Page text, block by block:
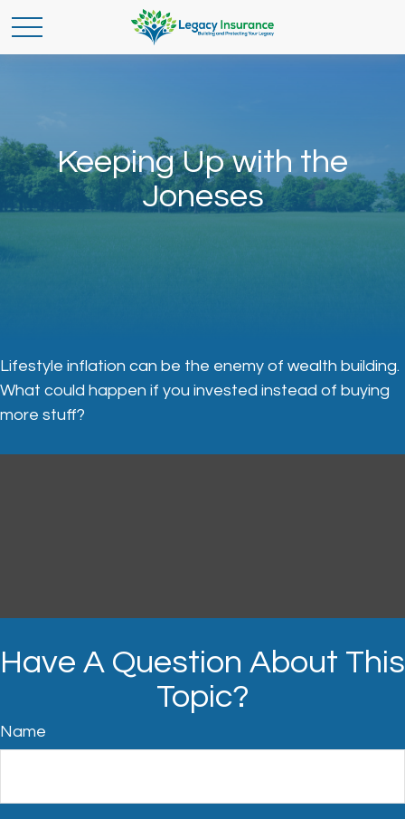
Keeping Up with the
Joneses
Lifestyle inflation can be the enemy of wealth building.
What could happen if you invested instead of buying
more stuff?
Have A Question About This
Topic?
Name